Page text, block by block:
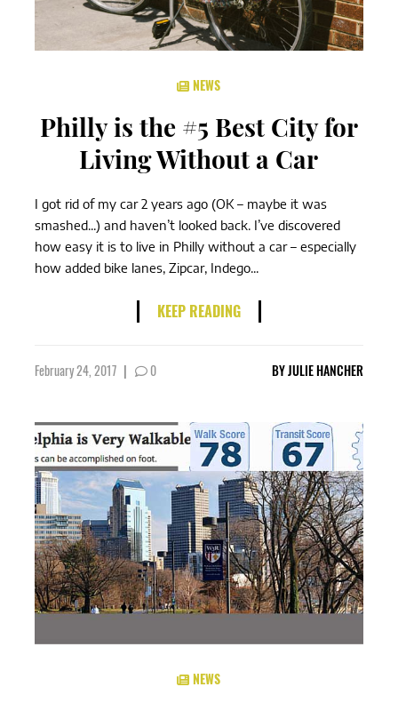
NEWS
Philly is the #5 Best City for
Living Without a Car
I got rid of my car 2 years ago (OK – maybe it was
smashed...) and haven’t looked back. I’ve discovered
how easy it is to live in Philly without a car – especially
how added bike lanes, Zipcar, Indego...
KEEP READING
February 24, 2017 | 0 BYJULIE HANCHER
NEWS